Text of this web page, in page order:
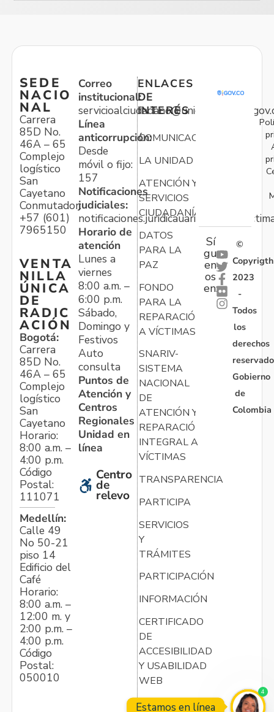
SEDE
NACIO
NAL
Carrera
85D No.
46A – 65
Complejo
logístico
San
Cayetano
Conmutador:
+57 (601)
7965150
VENTA
NILLA
ÚNICA
DE
RADIC
ACIÓN
Bogotá:
Carrera
85D No.
46A – 65
Complejo
logístico
San
Cayetano
Horario:
8:00 a.m. –
4:00 p.m.
Código
Postal:
111071
Medellín:
Calle 49
No 50-21
piso 14
Edificio del
Café
Horario:
8:00 a.m. –
12:00 m. y
2:00 p.m. –
4:00 p.m.
Código
Postal:
050010
Correo
institucional:
Línea
anticorrupción:
Desde
móvil o fijo:
157
Notificaciones
judiciales:
Horario de
atención
Lunes a
viernes
8:00 a.m. –
6:00 p.m.
Sábado,
Domingo y
Festivos
Auto
consulta
Puntos de
Atención y
Centros
Regionales
Unidad en
línea
Centro
de
relevo
ENLACES
DE
INTERÉS
COMUNICACIONES
LA UNIDAD
ATENCIÓN Y
SERVICIOS
CIUDADANÍA
DATOS
PARA LA
PAZ
FONDO
PARA LA
REPARACIÓN
A VÍCTIMAS
SNARIV-
SISTEMA
NACIONAL
DE
ATENCIÓN Y
REPARACIÓN
INTEGRAL A
VÍCTIMAS
TRANSPARENCIA
PARTICIPA
SERVICIOS
Y
TRÁMITES
PARTICIPACIÓN
INFORMACIÓN
CERTIFICADO
DE
ACCESIBILIDAD
Y USABILIDAD
WEB
Sí
gu
en
os
en:
©
Copyrigth
2023
-
Todos
los
derechos
Gobierno
de
Colombia
Estamos en línea
4